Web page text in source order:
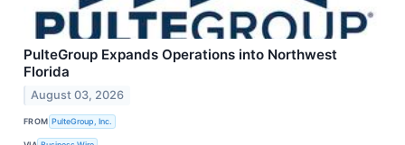
PulteGroup Expands Operations into Northwest
Florida
August 03, 2026
FROM PulteGroup, Inc.